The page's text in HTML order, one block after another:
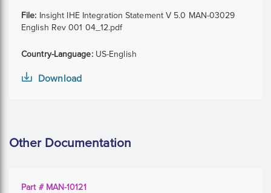
File: Insight IHE Integration Statement V 5.0 MAN-03029
English Rev 001 04_12.pdf
Country-Language:US-English
Download
Other Documentation
Part # MAN-10121